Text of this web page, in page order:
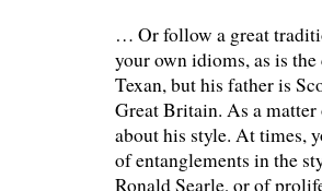
… Or follow a great
your own idioms, as is
Texan, but his father is
Great Britain. As a
about his style. At times,
of entanglements in the
Ronald Searle, or of